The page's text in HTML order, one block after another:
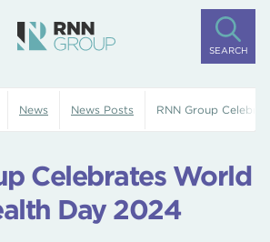
SEARCH
News News Posts RNN Group
Celebrates World
Day 2024